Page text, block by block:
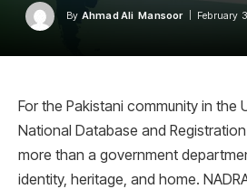
By Ahmad Ali Mansoor February
For the Pakistani community in the
National Database and
more than a government
identity, heritage, and home.